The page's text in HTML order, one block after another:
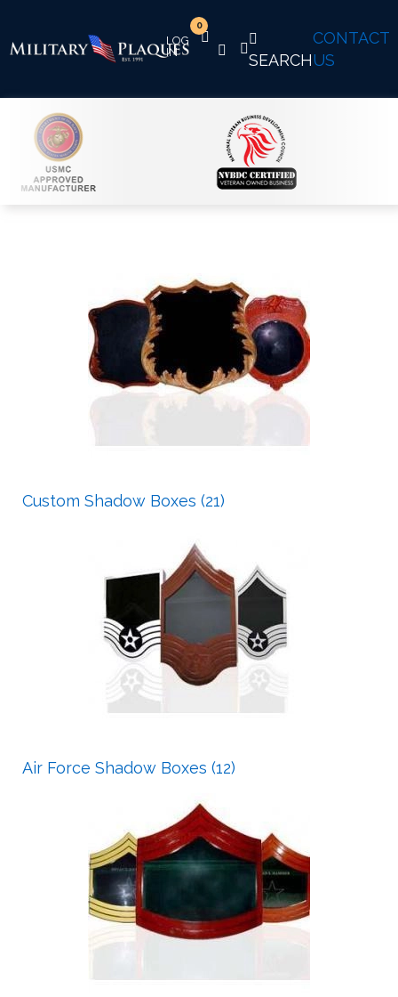
CONTACT
US
SEARCH
0
Custom Shadow Boxes (21)
Air Force Shadow Boxes (12)